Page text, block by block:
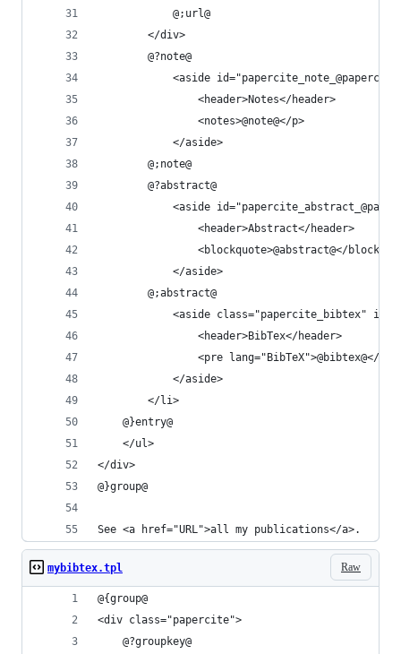
			@;url@
		</div>
		@?note@
<aside
				<header>Notes</header>
				<notes>@note@</p>
			</aside>
		@;note@
		@?abstract@
<aside
				<header>Abstract</header>
<blockquote>@abstract@</
			</aside>
		@;abstract@
<aside class="papercite_bibtex"
				<header>BibTex</header>
<pre lang="BibTeX">@bibtex@</
			</aside>
		</li>
	@}entry@
	</ul>
</div>
@}group@
See <a href="URL">all my publications</a>.
Raw
mybibtex.tpl
@{group@
<div class="papercite">
	@?groupkey@